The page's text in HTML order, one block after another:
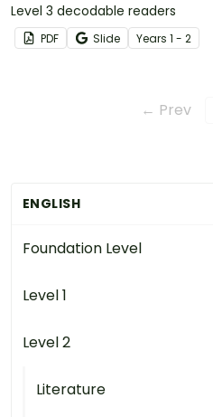
ENGLISH
Foundation Level
Level 1
Level 2
Literature
Level 3 decodable readers
PDF Slide Years 1 - 2
← Prev